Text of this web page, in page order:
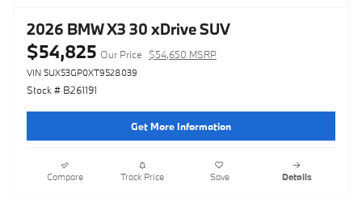
2026 BMW X3 30 xDrive SUV
$54,825 Our Price $54,650 MSRP
VIN 5UX53GP0XT9528039
Stock # B261191
Get More Information
Compare Track Price Save Details